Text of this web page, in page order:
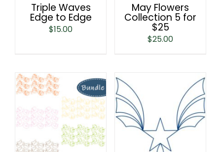
Triple Waves
Edge to Edge
$15.00
May Flowers
Collection 5 for
$25
$25.00